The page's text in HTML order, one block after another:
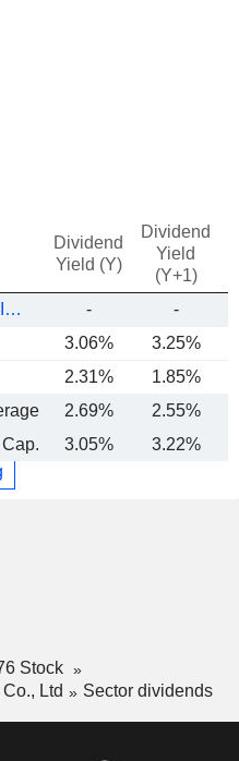
Dividend
Yield (Y)
Dividend
Yield
(Y+1)
KANGXIN NEW MATERIALS CO., LTD -
-
3.06% 3.25%
2.31% 1.85%
2.69% 2.55%
3.05% 3.22%
Stock
Ltd
Sector dividends